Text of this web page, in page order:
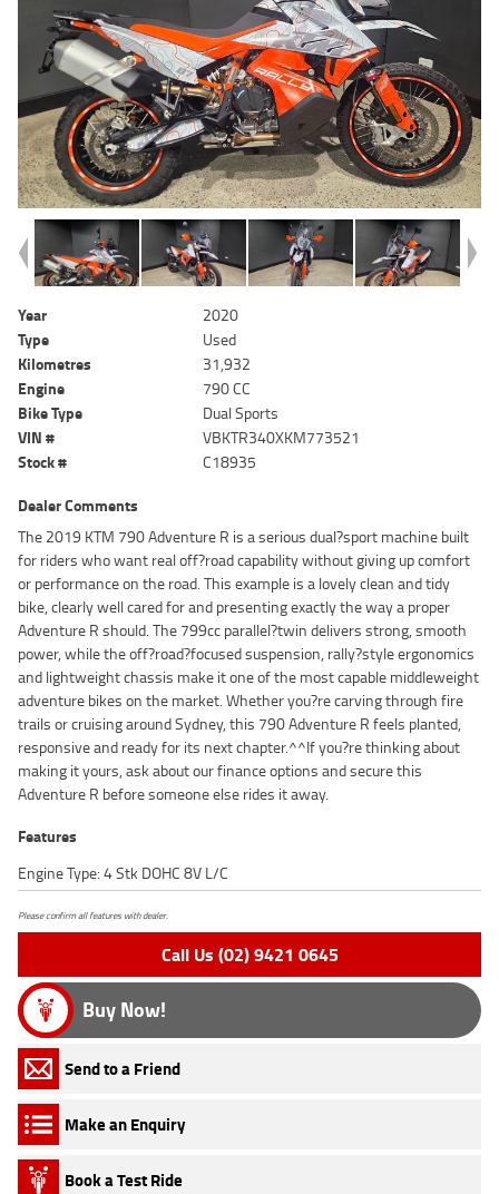
Year
2020
Type
Used
Kilometres
31,932
Engine
790 CC
Bike Type
Dual Sports
VIN #
VBKTR340XKM773521
Stock #
C18935
Dealer Comments
The 2019 KTM 790 Adventure R is a serious dual?sport machine built
for riders who want real off?road capability without giving up comfort
or performance on the road. This example is a lovely clean and tidy
bike, clearly well cared for and presenting exactly the way a proper
Adventure R should. The 799cc parallel?twin delivers strong, smooth
power, while the off?road?focused suspension, rally?style ergonomics
and lightweight chassis make it one of the most capable middleweight
adventure bikes on the market. Whether you?re carving through fire
trails or cruising around Sydney, this 790 Adventure R feels planted,
responsive and ready for its next chapter.^^If you?re thinking about
making it yours, ask about our finance options and secure this
Adventure R before someone else rides it away.
Features
Engine Type: 4 Stk DOHC 8V L/C
Please confirm all features with dealer.
Call Us (02) 9421 0645
Buy Now!
Send to a Friend
Make an Enquiry
Book a Test Ride